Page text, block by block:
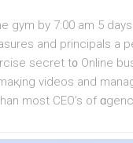
gym by 7:00 am 5
and principals a
secret t᧐ Online
videos and
most CEO’s of